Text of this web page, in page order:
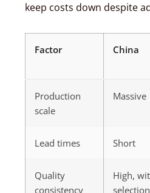
keep costs down despite
Factor China
Production
scale
Massive
Lead times Short
Quality
consistency
High,
selection